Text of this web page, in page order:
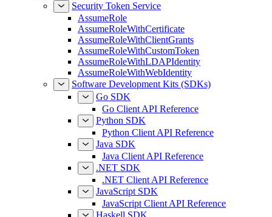
Security Token Service
AssumeRole
AssumeRoleWithCertificate
AssumeRoleWithClientGrants
AssumeRoleWithCustomToken
AssumeRoleWithLDAPIdentity
AssumeRoleWithWebIdentity
Software Development Kits (SDKs)
Go SDK
Go Client API Reference
Python SDK
Python Client API Reference
Java SDK
Java Client API Reference
.NET SDK
.NET Client API Reference
JavaScript SDK
JavaScript Client API Reference
Haskell SDK